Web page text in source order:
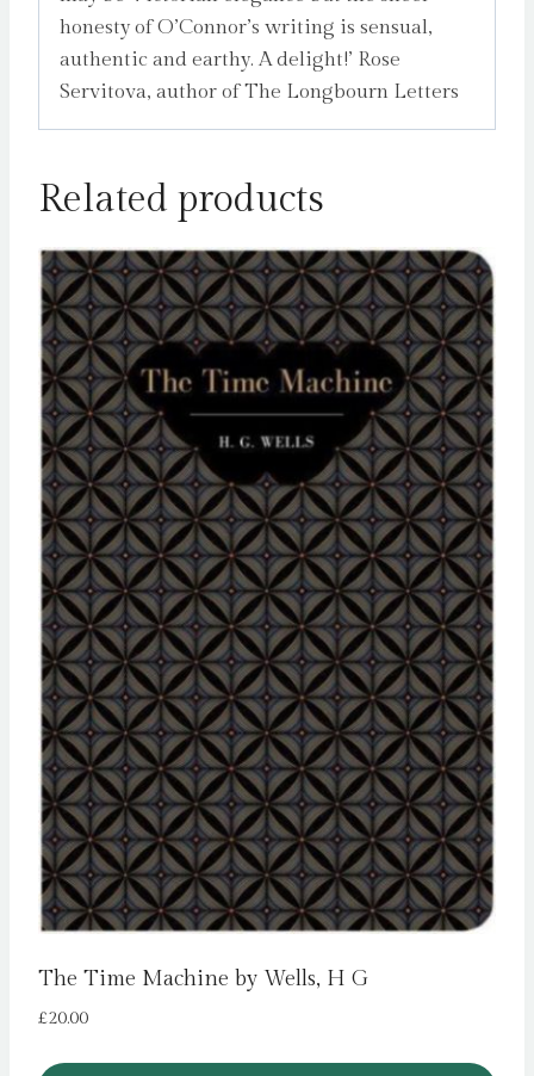
honesty of O’Connor’s writing is sensual,
authentic and earthy. A delight!’ Rose
Servitova, author of The Longbourn Letters
Related products
The Time Machine by Wells, H G
£20.00